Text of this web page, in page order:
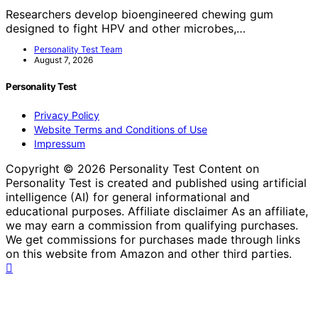
Researchers develop bioengineered chewing gum
designed to fight HPV and other microbes,…
Personality Test Team
August 7, 2026
Personality Test
Privacy Policy
Website Terms and Conditions of Use
Impressum
Copyright © 2026 Personality Test Content on
Personality Test is created and published using artificial
intelligence (AI) for general informational and
educational purposes. Affiliate disclaimer As an affiliate,
we may earn a commission from qualifying purchases.
We get commissions for purchases made through links
on this website from Amazon and other third parties.